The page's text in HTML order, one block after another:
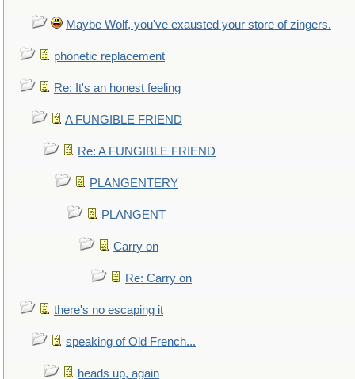
Maybe Wolf, you've exausted your store of zingers.
phonetic replacement
Re: It's an honest feeling
A FUNGIBLE FRIEND
Re: A FUNGIBLE FRIEND
PLANGENTERY
PLANGENT
Carry on
Re: Carry on
there's no escaping it
speaking of Old French...
heads up, again